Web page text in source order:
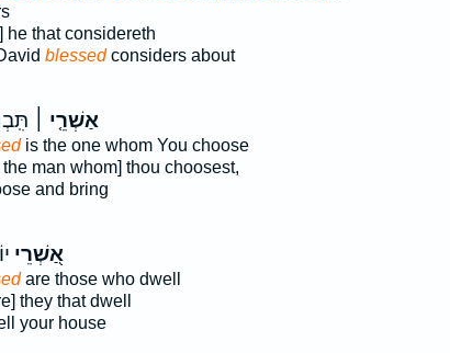
he that considereth
blessedconsiders about
אַשְׁרֵ֤י ׀
is the one whom You choose
man whom] thou choosest,
and bring
אַ֭שְׁרֵי
are those who dwell
they that dwell
your house